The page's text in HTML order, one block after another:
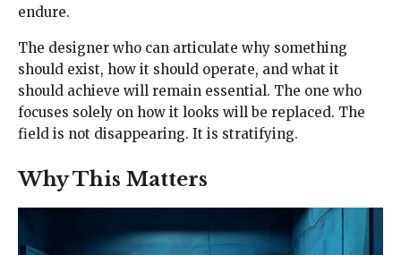
endure.
The designer who can articulate why something
should exist, how it should operate, and what it
should achieve will remain essential. The one who
focuses solely on how it looks will be replaced. The
field is not disappearing. It is stratifying.
Why This Matters